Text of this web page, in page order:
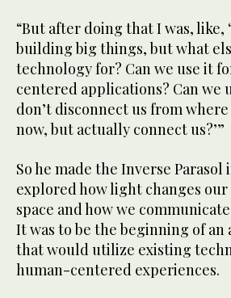
“But after doing that I was, like,
building big things, but what
technology for? Can we use it
centered applications? Can we
don’t disconnect us from
now, but actually connect us?’”
So he made the Inverse Parasol
explored how light changes
space and how we
It was to be the beginning of
that would utilize existing
human-centered experiences.